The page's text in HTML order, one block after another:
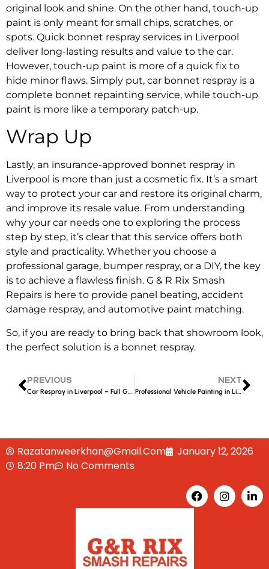
original look and shine. On the other hand, touch-up
paint is only meant for small chips, scratches, or
spots. Quick bonnet respray services in Liverpool
deliver long-lasting results and value to the car.
However, touch-up paint is more of a quick fix to
hide minor flaws. Simply put, car bonnet respray is a
complete bonnet repainting service, while touch-up
paint is more like a temporary patch-up.
Wrap Up
Lastly, an insurance-approved bonnet respray in
Liverpool is more than just a cosmetic fix. It’s a smart
way to protect your car and restore its original charm,
and improve its resale value. From understanding
why your car needs one to exploring the process
step by step, it’s clear that this service offers both
style and practicality. Whether you choose a
professional garage, bumper respray, or a DIY, the key
is to achieve a flawless finish. G & R Rix Smash
Repairs is here to provide panel beating, accident
damage respray, and automotive paint matching.
So, if you are ready to bring back that showroom look,
the perfect solution is a bonnet respray.
PREVIOUS
Car Respray in Liverpool – Full Guide to Colours, Finishes & Costs
NEXT
Professional Vehicle Painting in Liverpool – Restore Colour, Shine & Value to Your Car
Razatanweerkhan@gmail.com
January 12, 2026
8:20 Pm
No Comments